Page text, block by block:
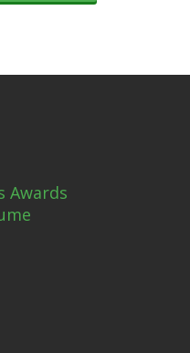
Awards